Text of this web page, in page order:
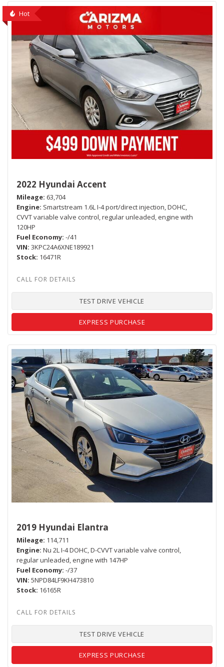
Hot
2022 Hyundai Accent
Mileage 63,704
Engine Smartstream 1.6L I-4 port/direct injection, DOHC,
CVVT variable valve control, regular unleaded, engine with
120HP
Fuel Economy -/41
VIN 3KPC24A6XNE189921
Stock 16471R
TEST DRIVE VEHICLE
EXPRESS PURCHASE
2019 Hyundai Elantra
Mileage 114,711
Engine Nu 2L I-4 DOHC, D-CVVT variable valve control,
regular unleaded, engine with 147HP
Fuel Economy -/37
VIN 5NPD84LF9KH473810
Stock 16165R
TEST DRIVE VEHICLE
EXPRESS PURCHASE